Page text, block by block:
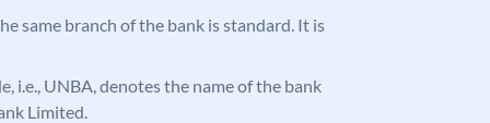
same branch of the bank is standard. It is
i.e., UNBA, denotes the name of the bank
Limited.